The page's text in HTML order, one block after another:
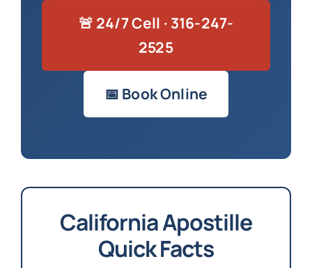
🚨 24/7 Cell · 316-247-
2525
📅 Book Online
California Apostille
Quick Facts